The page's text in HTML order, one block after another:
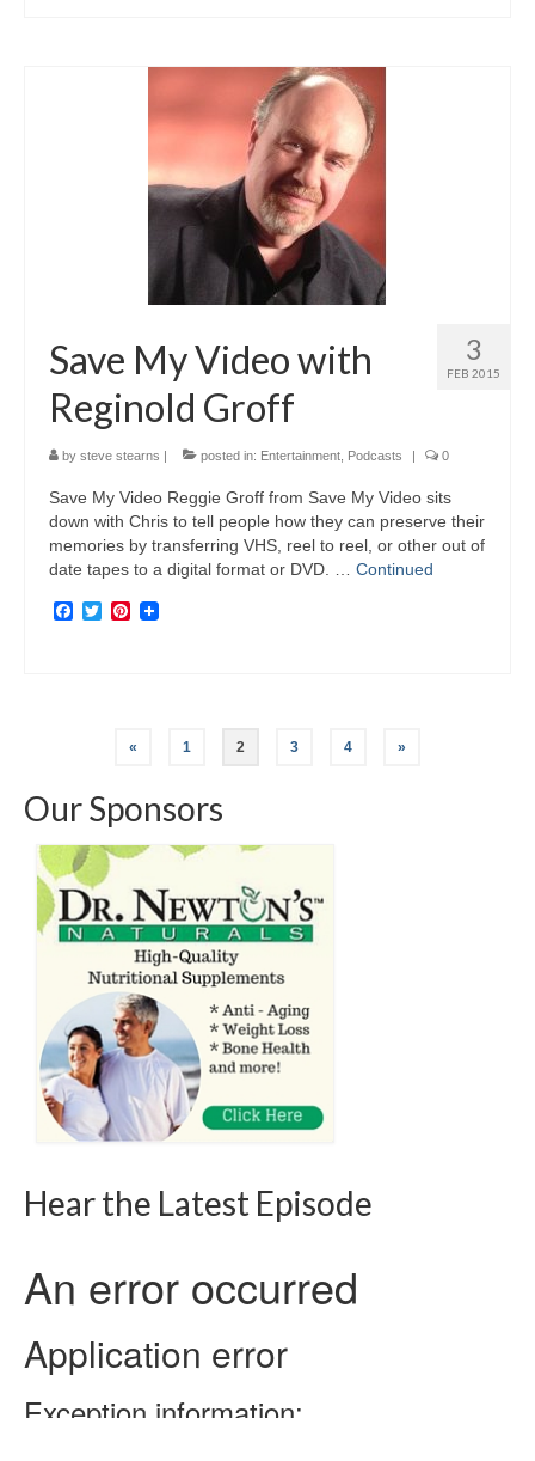
3
FEB 2015
Save My Video with
Reginold Groff
by steve stearns | posted in: Entertainment Podcasts | 0
Save My Video Reggie Groff from Save My Video sits
down with Chris to tell people how they can preserve their
memories by transferring VHS, reel to reel, or other out of
date tapes to a digital format or DVD. … Continued
Facebook
TwitterPinterest
navigation
« 1 2 3 4 »
Our Sponsors
Hear the Latest Episode